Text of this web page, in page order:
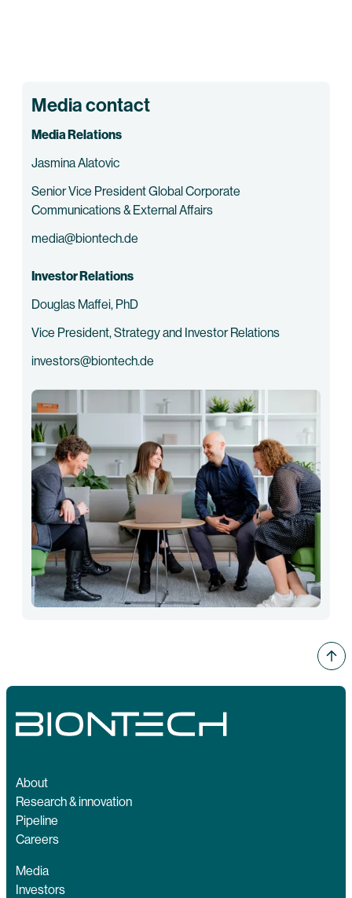
Media contact
Media Relations
Jasmina Alatovic
Senior Vice President Global Corporate
Communications & External Affairs
media@biontech.de
Investor Relations
Douglas Maffei, PhD
Vice President, Strategy and Investor Relations
investors@biontech.de
About
Research & innovation
Pipeline
Careers
Media
Investors